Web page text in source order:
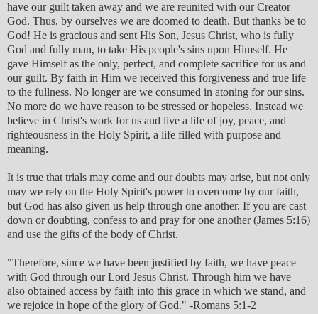
have our guilt taken away and we are reunited with our Creator
God. Thus, by ourselves we are doomed to death. But thanks be to
God! He is gracious and sent His Son, Jesus Christ, who is fully
God and fully man, to take His people's sins upon Himself. He
gave Himself as the only, perfect, and complete sacrifice for us and
our guilt. By faith in Him we received this forgiveness and true life
to the fullness. No longer are we consumed in atoning for our sins.
No more do we have reason to be stressed or hopeless. Instead we
believe in Christ's work for us and live a life of joy, peace, and
righteousness in the Holy Spirit, a life filled with purpose and
meaning.
It is true that trials may come and our doubts may arise, but not only
may we rely on the Holy Spirit's power to overcome by our faith,
but God has also given us help through one another. If you are cast
down or doubting, confess to and pray for one another (James 5:16)
and use the gifts of the body of Christ.
"Therefore, since we have been justified by faith, we have peace
with God through our Lord Jesus Christ. Through him we have
also obtained access by faith into this grace in which we stand, and
we rejoice in hope of the glory of God." -Romans 5:1-2